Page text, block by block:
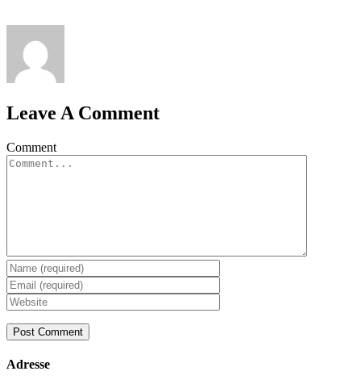
Leave A Comment
Comment
Adresse